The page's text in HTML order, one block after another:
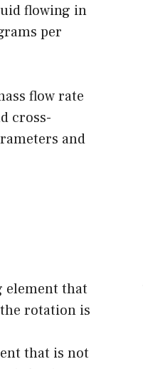
flowing in
per
flow rate
cross-
and
element that
rotation is
that is not